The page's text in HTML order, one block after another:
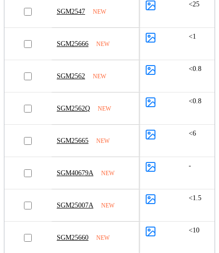
SGM2547 NEW
<25
SGM25666 NEW
<1
SGM2562 NEW
<0.8
SGM2562Q NEW
<0.8
SGM25665 NEW
<6
SGM40679A NEW
-
SGM25007A NEW
<1.5
SGM25660 NEW
<10